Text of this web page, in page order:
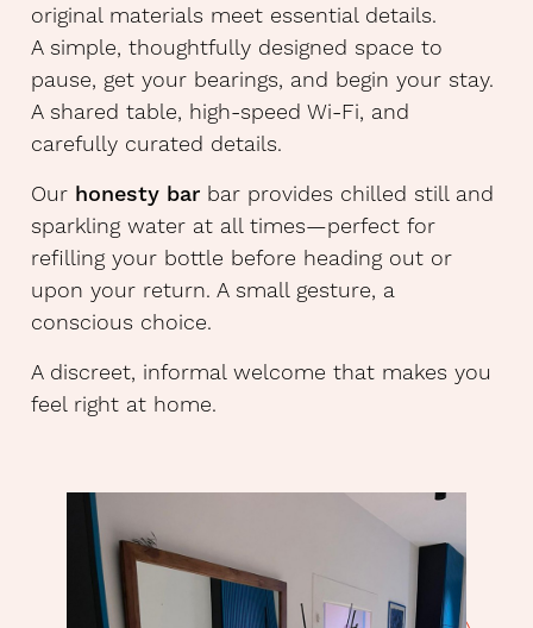
original materials meet essential details.
A simple, thoughtfully designed space to
pause, get your bearings, and begin your stay.
A shared table, high-speed Wi-Fi, and
carefully curated details.
Our honesty bar bar provides chilled still and
sparkling water at all times—perfect for
refilling your bottle before heading out or
upon your return. A small gesture, a
conscious choice.
A discreet, informal welcome that makes you
feel right at home.